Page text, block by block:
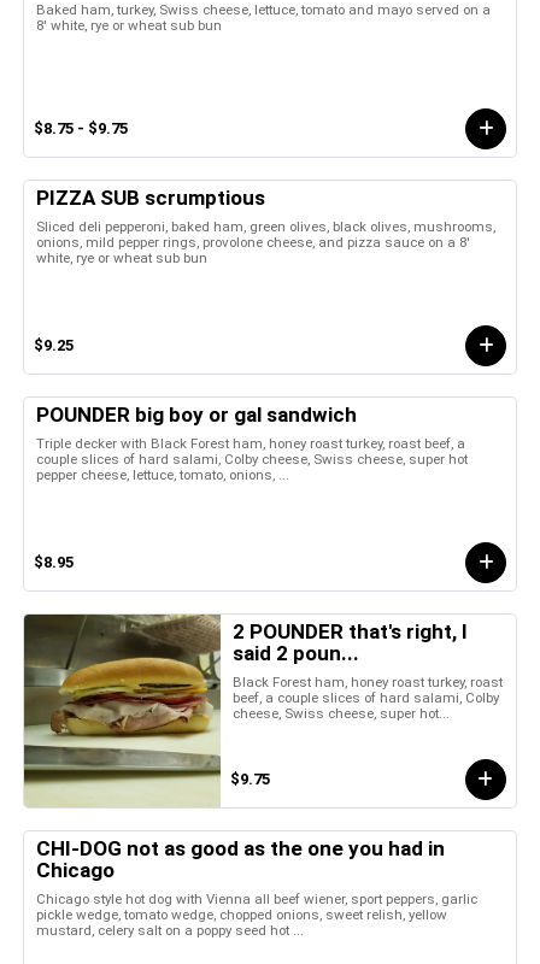
Baked ham, turkey, Swiss cheese, lettuce, tomato and mayo served on a
8' white, rye or wheat sub bun
$8.75 - $9.75
PIZZA SUB scrumptious
Sliced deli pepperoni, baked ham, green olives, black olives, mushrooms,
onions, mild pepper rings, provolone cheese, and pizza sauce on a 8'
white, rye or wheat sub bun
$9.25
POUNDER big boy or gal sandwich
Triple decker with Black Forest ham, honey roast turkey, roast beef, a
couple slices of hard salami, Colby cheese, Swiss cheese, super hot
pepper cheese, lettuce, tomato, onions, ...
$8.95
2 POUNDER that's right, I
said 2 poun...
Black Forest ham, honey roast turkey, roast
beef, a couple slices of hard salami, Colby
cheese, Swiss cheese, super hot...
$9.75
CHI-DOG not as good as the one you had in
Chicago
Chicago style hot dog with Vienna all beef wiener, sport peppers, garlic
pickle wedge, tomato wedge, chopped onions, sweet relish, yellow
mustard, celery salt on a poppy seed hot ...